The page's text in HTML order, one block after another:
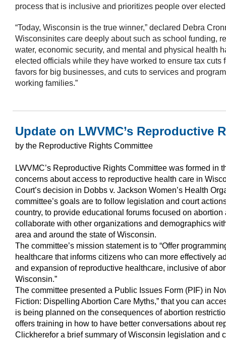
process that is inclusive and prioritizes people over
“Today, Wisconsin is the true winner,” declared Debra
Wisconsinites care deeply about such as school funding,
water, economic security, and mental and physical health
elected officials while they have worked to ensure tax cuts
favors for big businesses, and cuts to services and
working families.”
Update on LWVMC’s Reproductive
by the Reproductive Rights Committee
LWVMC’s Reproductive Rights Committee was formed in
concerns about access to reproductive health care in
Court’s decision in Dobbs v. Jackson Women’s Health
committee’s goals are to follow legislation and court
country, to provide educational forums focused on
collaborate with other organizations and demographics
area and around the state of Wisconsin.
The committee’s mission statement is to “Offer
healthcare that informs citizens who can more effectively
and expansion of reproductive healthcare, inclusive of
Wisconsin.”
The committee presented a Public Issues Form (PIF) in
Fiction: Dispelling Abortion Care Myths,” that you can
is being planned on the consequences of abortion
offers training in how to have better conversations about
Clickherefor a brief summary of Wisconsin legislation and